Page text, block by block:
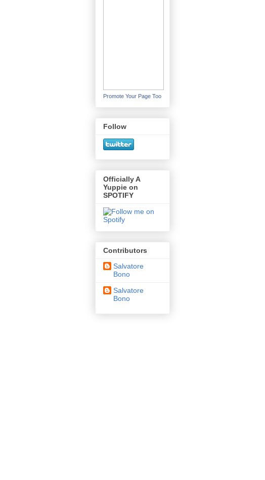
Promote Your Page Too
Follow
Officially A
Yuppie on
SPOTIFY
Contributors
Salvatore
Bono
Salvatore
Bono